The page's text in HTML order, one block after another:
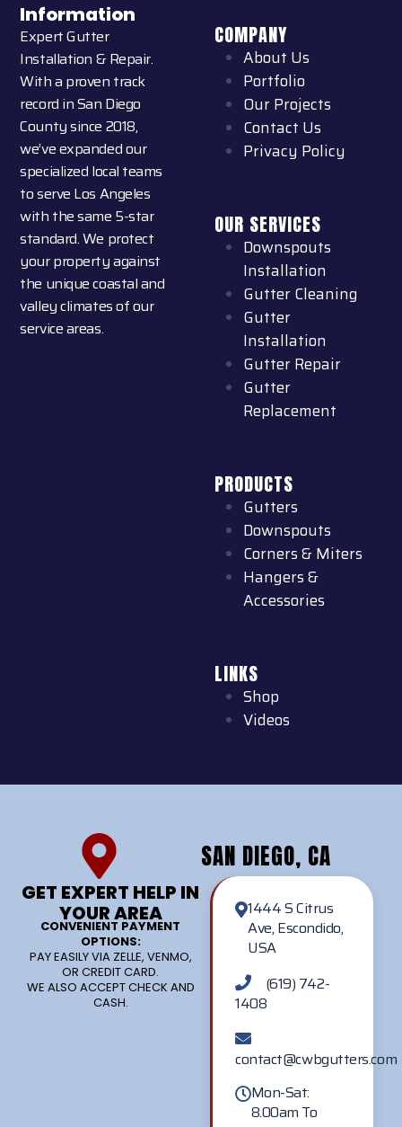
Information
Expert Gutter
Installation & Repair.
With a proven track
record in San Diego
County since 2018,
we’ve expanded our
specialized local teams
to serve Los Angeles
with the same 5-star
standard. We protect
your property against
the unique coastal and
valley climates of our
service areas.
COMPANY
About Us
Portfolio
Our Projects
Contact Us
Privacy Policy
OUR SERVICES
Downspouts
Installation
Gutter Cleaning
Gutter
Installation
Gutter Repair
Gutter
Replacement
PRODUCTS
Gutters
Downspouts
Corners & Miters
Hangers &
Accessories
LINKS
Shop
Videos
GET EXPERT HELP IN
YOUR AREA
CONVENIENT PAYMENT
OPTIONS:
PAY EASILY VIA ZELLE, VENMO,
OR CREDIT CARD.
WE ALSO ACCEPT CHECK AND
CASH.
SAN DIEGO, CA
1444 S Citrus
Ave, Escondido,
USA
(619) 742-
1408
contact@cwbgutters.com
Mon-Sat:
8.00am To